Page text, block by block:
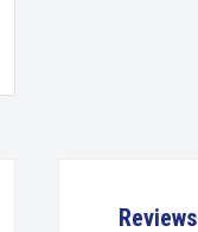
Reviews